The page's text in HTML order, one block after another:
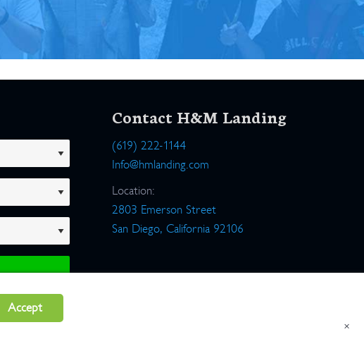
Contact H&M Landing
(619) 222-1144
Info@hmlanding.com
Location:
2803 Emerson Street
San Diego, California 92106
×
Accept